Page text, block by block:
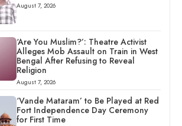
August 7, 2026
‘Are You Muslim?’: Theatre Activist
Alleges Mob Assault on Train in West
Bengal After Refusing to Reveal
Religion
August 7, 2026
‘Vande Mataram’ to Be Played at Red
Fort Independence Day Ceremony
for First Time